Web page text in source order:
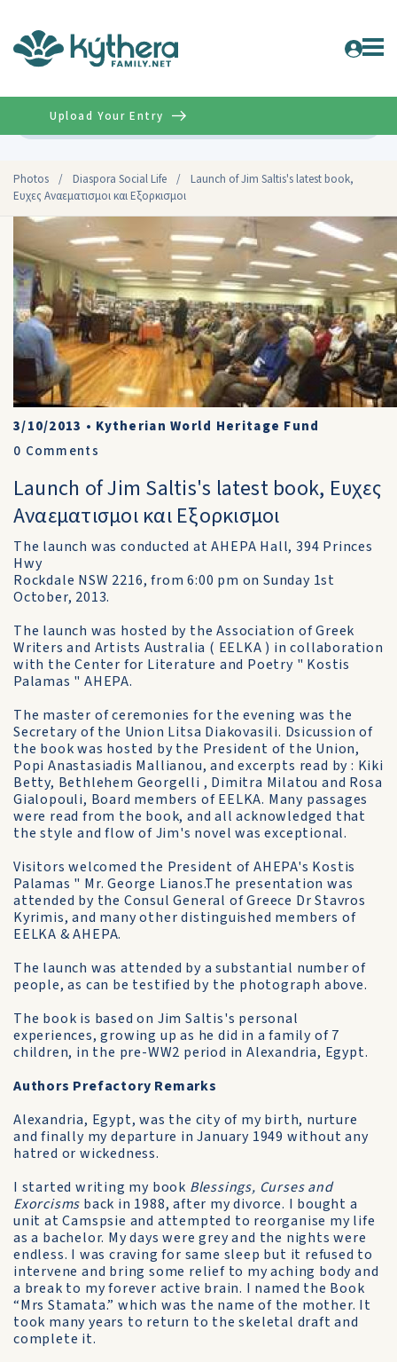
Photos / Diaspora Social Life /
Launch of Jim Saltis's latest book,
Ευχες Αναεματισμοι και Eξορκισμοι
Upload Your Entry
3/10/2013 • Kytherian World Heritage Fund
0 Comments
Launch of Jim Saltis's latest book, Ευχες
Αναεματισμοι και Eξορκισμοι
The launch was conducted at AHEPA Hall, 394 Princes
Hwy
Rockdale NSW 2216, from 6:00 pm on Sunday 1st
October, 2013.
The launch was hosted by the Association of Greek
Writers and Artists Australia ( EELKA ) in collaboration
with the Center for Literature and Poetry " Kostis
Palamas " AHEPA.
The master of ceremonies for the evening was the
Secretary of the Union Litsa Diakovasili. Dsicussion of
the book was hosted by the President of the Union,
Popi Anastasiadis Mallianou, and excerpts read by : Kiki
Betty, Bethlehem Georgelli , Dimitra Milatou and Rosa
Gialopouli, Board members of EELKA. Many passages
were read from the book, and all acknowledged that
the style and flow of Jim's novel was exceptional.
Visitors welcomed the President of AHEPA's Kostis
Palamas " Mr. George Lianos.The presentation was
attended by the Consul General of Greece Dr Stavros
Kyrimis, and many other distinguished members of
EELKA & AHEPA.
The launch was attended by a substantial number of
people, as can be testified by the photograph above.
The book is based on Jim Saltis's personal
experiences, growing up as he did in a family of 7
children, in the pre-WW2 period in Alexandria, Egypt.
Authors Prefactory Remarks
Alexandria, Egypt, was the city of my birth, nurture
and finally my departure in January 1949 without any
hatred or wickedness.
I started writing my book Blessings, Curses and
Exorcisms back in 1988, after my divorce. I bought a
unit at Camspsie and attempted to reorganise my life
as a bachelor. My days were grey and the nights were
endless. I was craving for same sleep but it refused to
intervene and bring some relief to my aching body and
a break to my forever active brain. I named the Book
“Mrs Stamata.” which was the name of the mother. It
took many years to return to the skeletal draft and
complete it.